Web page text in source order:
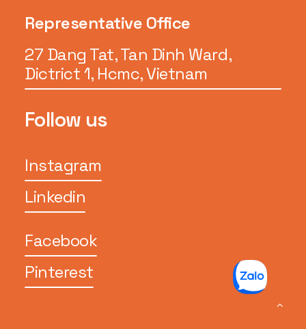
Representative Office
27 Dang Tat, Tan Dinh Ward,
Dictrict 1, Hcmc, Vietnam
Follow us
Instagram
Linkedin
Facebook
Pinterest